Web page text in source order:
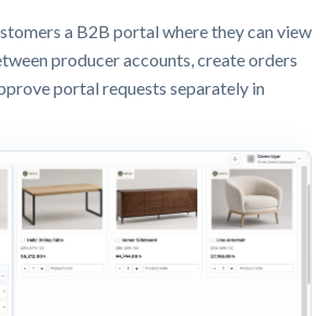
a B2B portal where they can view
producer accounts, create orders
portal requests separately in